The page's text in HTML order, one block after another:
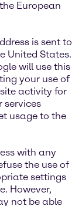
European
is sent to
United States.
will use this
your use of
activity for
services
usage to the
with any
the use of
settings
However,
not be able